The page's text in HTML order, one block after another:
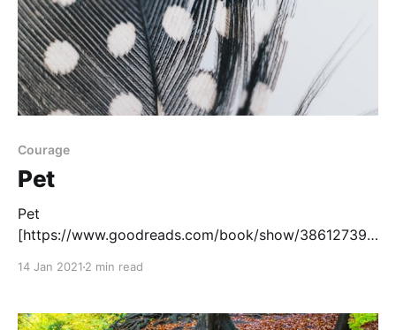
Courage
Pet
Pet
[https://www.goodreads.com/book/show/38612739-
transgender girl who must uncover a monster who is
14 Jan 2021 2 min read